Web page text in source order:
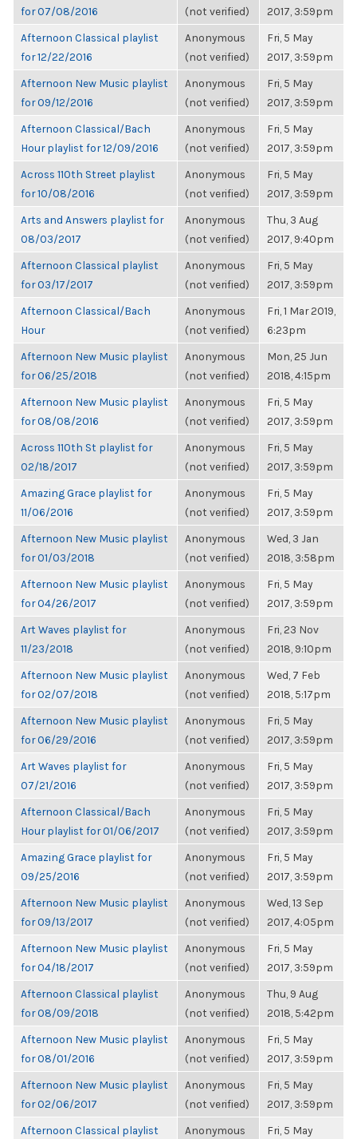
for 07/08/2016
(not verified)
2017, 3:59pm
Afternoon Classical playlist
for 12/22/2016
Anonymous
(not verified)
Fri, 5 May
2017, 3:59pm
Afternoon New Music playlist
for 09/12/2016
Anonymous
(not verified)
Fri, 5 May
2017, 3:59pm
Afternoon Classical/Bach
Hour playlist for 12/09/2016
Anonymous
(not verified)
Fri, 5 May
2017, 3:59pm
Across 110th Street playlist
for 10/08/2016
Anonymous
(not verified)
Fri, 5 May
2017, 3:59pm
Arts and Answers playlist for
08/03/2017
Anonymous
(not verified)
Thu, 3 Aug
2017, 9:40pm
Afternoon Classical playlist
for 03/17/2017
Anonymous
(not verified)
Fri, 5 May
2017, 3:59pm
Afternoon Classical/Bach
Hour
Anonymous
(not verified)
Fri, 1 Mar 2019,
6:23pm
Afternoon New Music playlist
for 06/25/2018
Anonymous
(not verified)
Mon, 25 Jun
2018, 4:15pm
Afternoon New Music playlist
for 08/08/2016
Anonymous
(not verified)
Fri, 5 May
2017, 3:59pm
Across 110th St playlist for
02/18/2017
Anonymous
(not verified)
Fri, 5 May
2017, 3:59pm
Amazing Grace playlist for
11/06/2016
Anonymous
(not verified)
Fri, 5 May
2017, 3:59pm
Afternoon New Music playlist
for 01/03/2018
Anonymous
(not verified)
Wed, 3 Jan
2018, 3:58pm
Afternoon New Music playlist
for 04/26/2017
Anonymous
(not verified)
Fri, 5 May
2017, 3:59pm
Art Waves playlist for
11/23/2018
Anonymous
(not verified)
Fri, 23 Nov
2018, 9:10pm
Afternoon New Music playlist
for 02/07/2018
Anonymous
(not verified)
Wed, 7 Feb
2018, 5:17pm
Afternoon New Music playlist
for 06/29/2016
Anonymous
(not verified)
Fri, 5 May
2017, 3:59pm
Art Waves playlist for
07/21/2016
Anonymous
(not verified)
Fri, 5 May
2017, 3:59pm
Afternoon Classical/Bach
Hour playlist for 01/06/2017
Anonymous
(not verified)
Fri, 5 May
2017, 3:59pm
Amazing Grace playlist for
09/25/2016
Anonymous
(not verified)
Fri, 5 May
2017, 3:59pm
Afternoon New Music playlist
for 09/13/2017
Anonymous
(not verified)
Wed, 13 Sep
2017, 4:05pm
Afternoon New Music playlist
for 04/18/2017
Anonymous
(not verified)
Fri, 5 May
2017, 3:59pm
Afternoon Classical playlist
for 08/09/2018
Anonymous
(not verified)
Thu, 9 Aug
2018, 5:42pm
Afternoon New Music playlist
for 08/01/2016
Anonymous
(not verified)
Fri, 5 May
2017, 3:59pm
Afternoon New Music playlist
for 02/06/2017
Anonymous
(not verified)
Fri, 5 May
2017, 3:59pm
Afternoon Classical playlist
Anonymous
Fri, 5 May